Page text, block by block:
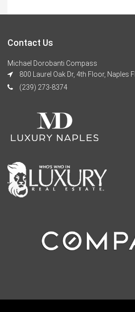
Contact Us
Michael Dorobanti Compass
800 Laurel Oak Dr, 4th Floor, Naples
(239) 273-8374